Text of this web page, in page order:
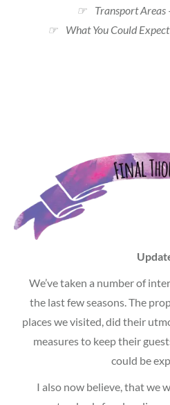
☞ Transport Areas
☞ What You Could Expect
We’ve taken a number of
the last few seasons. The
places we visited, did their
measures to keep their
could be
I also now believe, that we